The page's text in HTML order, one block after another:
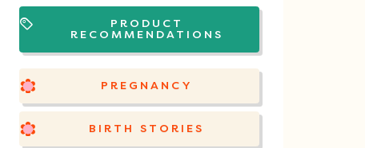
PRODUCT
RECOMMENDATIONS
PREGNANCY
BIRTH STORIES